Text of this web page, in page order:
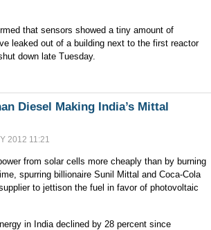
that sensors showed a tiny amount of
leaked out of a building next to the first reactor
down late Tuesday.
Diesel Making India’s Mittal
2012 11:21
from solar cells more cheaply than by burning
spurring billionaire Sunil Mittal and Coca-Cola
to jettison the fuel in favor of photovoltaic
in India declined by 28 percent since